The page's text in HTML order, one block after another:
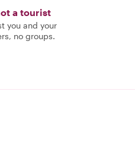
a tourist
you and your
no groups.